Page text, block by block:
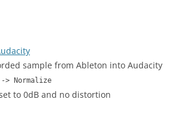
sample from Ableton into Audacity
> Normalize
to 0dB and no distortion